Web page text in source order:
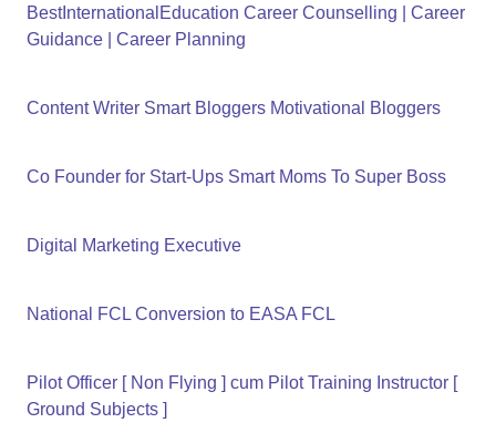
BestInternationalEducation Career Counselling | Career
Guidance | Career Planning
Content Writer Smart Bloggers Motivational Bloggers
Co Founder for Start-Ups Smart Moms To Super Boss
Digital Marketing Executive
National FCL Conversion to EASA FCL
Pilot Officer [ Non Flying ] cum Pilot Training Instructor [
Ground Subjects ]